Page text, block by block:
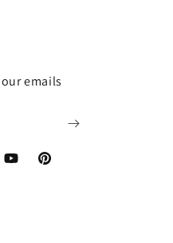
emails
YouTubePinterest